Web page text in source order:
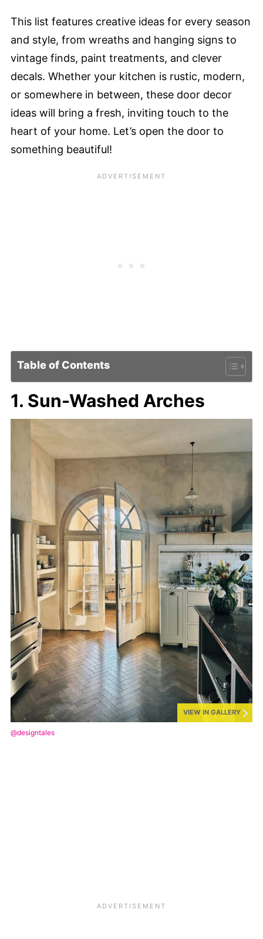
This list features creative ideas for every season
and style, from wreaths and hanging signs to
vintage finds, paint treatments, and clever
decals. Whether your kitchen is rustic, modern,
or somewhere in between, these door decor
ideas will bring a fresh, inviting touch to the
heart of your home. Let’s open the door to
something beautiful!
Table of Contents
1. Sun-Washed Arches
VIEW IN GALLERY
@designtales